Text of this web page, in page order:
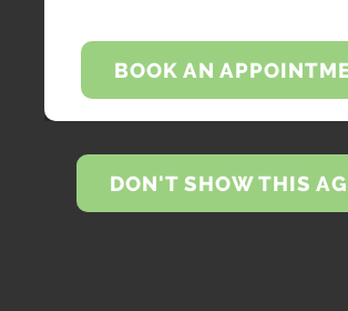
BOOK AN
DON'T SHOW THIS